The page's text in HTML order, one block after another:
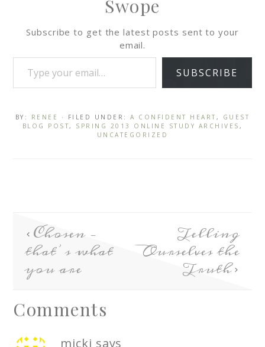
Swope
Subscribe to get the latest posts sent to your
email.
SUBSCRIBE
BY: RENEE · FILED UNDER:A CONFIDENT HEART , GUEST
BLOG POST , SPRING 2013 ONLINE STUDY ARCHIVES ,
UNCATEGORIZED
Chosen –
that’s what
you are
Telling
Ourselves the
Truth
Comments
micki says